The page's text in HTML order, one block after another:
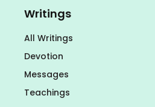
Writings
All Writings
Devotion
Messages
Teachings